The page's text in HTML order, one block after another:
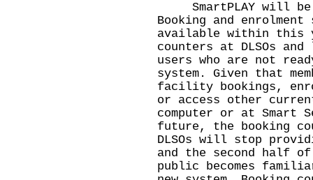
SmartPLAY will be
Booking and
available within this
counters at DLSOs
users who are not
system. Given that
facility bookings,
or access other
computer or at Smart
future, the booking
DLSOs will stop
and the second half
public becomes